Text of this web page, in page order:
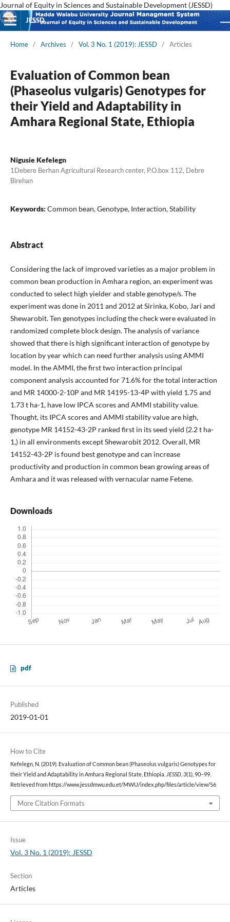
Journal of Equity in Sciences and Sustainable Development (JESSD)
JESSD
Home / Archives / Vol. 3 No. 1 (2019): JESSD / Articles
Evaluation of Common bean
(Phaseolus vulgaris) Genotypes for
their Yield and Adaptability in
Amhara Regional State, Ethiopia
Nigusie Kefelegn
1Debere Berhan Agricultural Research center, P.O.box 112, Debre
Birehan
Keywords: Common bean, Genotype, Interaction, Stability
Abstract
Considering the lack of improved varieties as a major problem in
common bean production in Amhara region, an experiment was
conducted to select high yielder and stable genotype/s. The
experiment was done in 2011 and 2012 at Sirinka, Kobo, Jari and
Shewarobit. Ten genotypes including the check were evaluated in
randomized complete block design. The analysis of variance
showed that there is high significant interaction of genotype by
location by year which can need further analysis using AMMI
model. In the AMMI, the first two interaction principal
component analysis accounted for 71.6% for the total interaction
and MR 14000-2-10P and MR 14195-13-4P with yield 1.75 and
1.73 t ha-1, have low IPCA scores and AMMI stability value.
Thought, its IPCA scores and AMMI stability value are high,
genotype MR 14152-43-2P ranked first in its seed yield (2.2 t ha-
1,) in all environments except Shewarobit 2012. Overall, MR
14152-43-2P is found best genotype and can increase
productivity and production in common bean growing areas of
Amhara and it was released with vernacular name Fetene.
Downloads
pdf
Published
2019-01-01
How to Cite
Kefelegn, N. (2019). Evaluation of Common bean (Phaseolus vulgaris) Genotypes for
their Yield and Adaptability in Amhara Regional State, Ethiopia. JESSD, 3(1), 90–99.
Retrieved from https://www.jessdmwu.edu.et/MWU/index.php/files/article/view/56
More Citation Formats
Issue
Vol. 3 No. 1 (2019): JESSD
Section
Articles